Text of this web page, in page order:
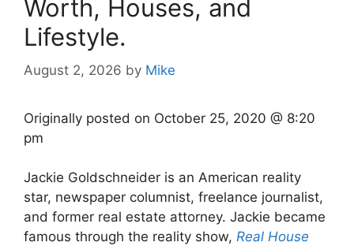
Worth, Houses, and
Lifestyle.
August 2, 2026 by Mike
Originally posted on October 25, 2020 @ 8:20
pm
Jackie Goldschneider is an American reality
star, newspaper columnist, freelance journalist,
and former real estate attorney. Jackie became
famous through the reality show, Real House